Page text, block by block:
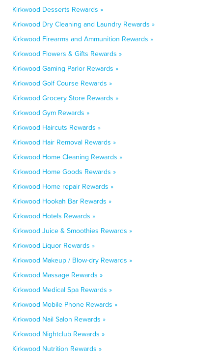
Kirkwood Desserts Rewards »
Kirkwood Dry Cleaning and Laundry Rewards »
Kirkwood Firearms and Ammunition Rewards »
Kirkwood Flowers & Gifts Rewards »
Kirkwood Gaming Parlor Rewards »
Kirkwood Golf Course Rewards »
Kirkwood Grocery Store Rewards »
Kirkwood Gym Rewards »
Kirkwood Haircuts Rewards »
Kirkwood Hair Removal Rewards »
Kirkwood Home Cleaning Rewards »
Kirkwood Home Goods Rewards »
Kirkwood Home repair Rewards »
Kirkwood Hookah Bar Rewards »
Kirkwood Hotels Rewards »
Kirkwood Juice & Smoothies Rewards »
Kirkwood Liquor Rewards »
Kirkwood Makeup / Blow-dry Rewards »
Kirkwood Massage Rewards »
Kirkwood Medical Spa Rewards »
Kirkwood Mobile Phone Rewards »
Kirkwood Nail Salon Rewards »
Kirkwood Nightclub Rewards »
Kirkwood Nutrition Rewards »